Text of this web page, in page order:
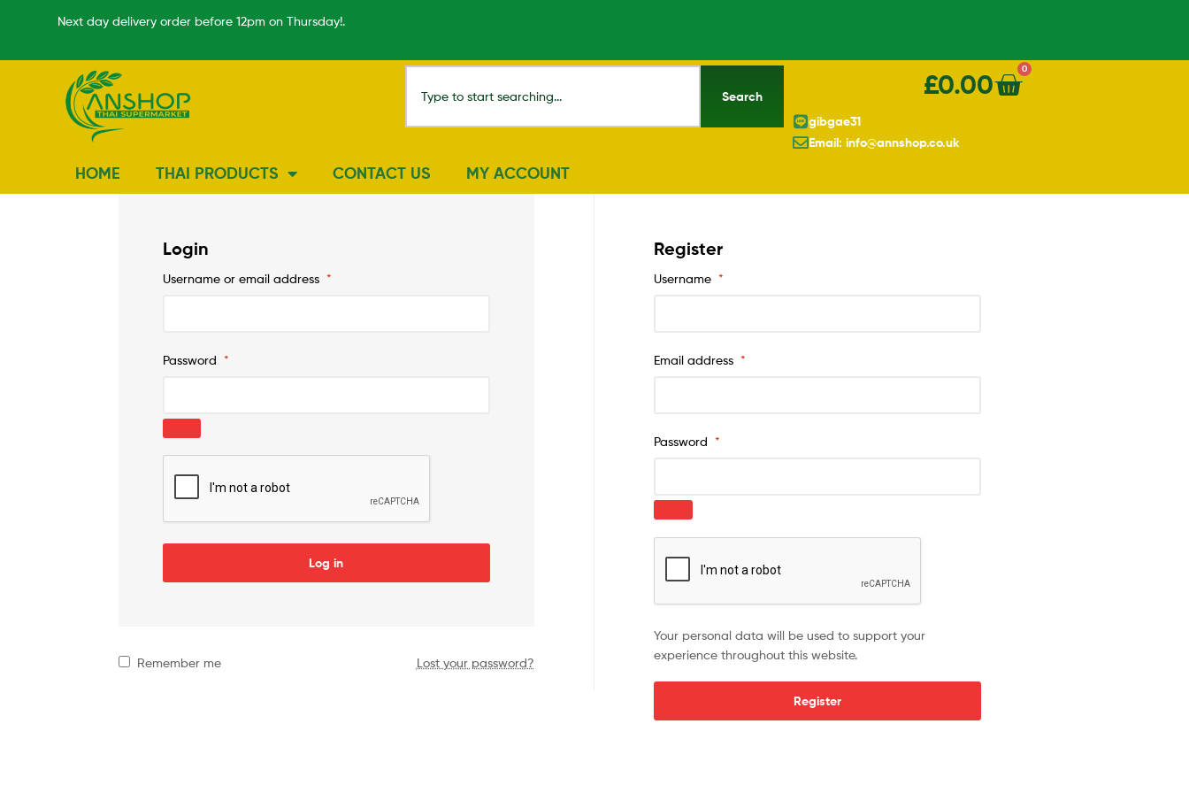
Next day delivery order before 12pm on Thursday!.
Search £0.00 0
gibgae31
Email: info@annshop.co.uk
HOME THAI PRODUCTS CONTACT US MY ACCOUNT
Login
Username or email address *
Password *
Log in
Remember me Lost your password?
Register
Username*
Email address*
Password*
Your personal data will be used to support your
experience throughout this website.
Register